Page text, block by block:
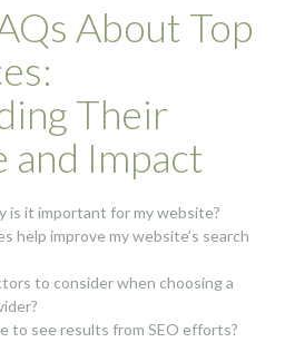
About Top
Their
and Impact
is it important for my website?
help improve my website’s search
to consider when choosing a
to see results from SEO efforts?